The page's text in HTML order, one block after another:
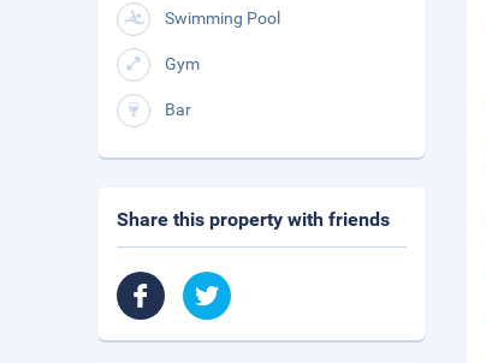
Swimming Pool
Gym
Bar
Share this property with friends